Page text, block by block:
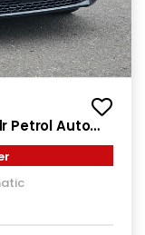
Petrol Auto